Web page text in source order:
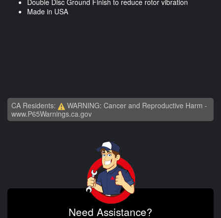
Double Disc Ground Finish to reduce rotor vibration
Made in USA
CA Residents:
WARNING: Cancer and Reproductive Harm -
www.P65Warnings.ca.gov
Need Assistance?